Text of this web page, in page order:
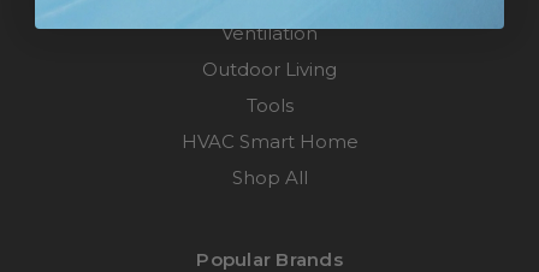
Ventilation
Outdoor Living
Tools
HVAC Smart Home
Shop All
Popular Brands